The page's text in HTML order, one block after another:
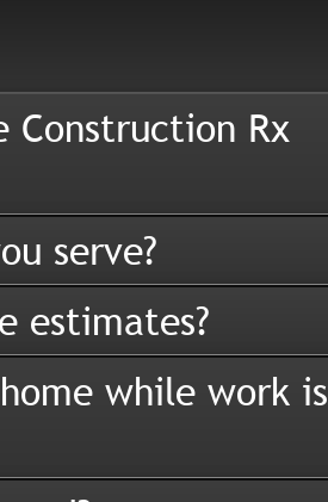
Construction Rx
serve?
estimates?
while work is